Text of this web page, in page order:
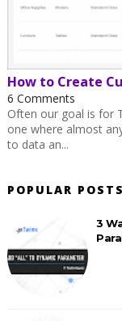
How to Create
6 Comments
Often our goal is for
one where almost
to data an...
POPULAR POSTS
3